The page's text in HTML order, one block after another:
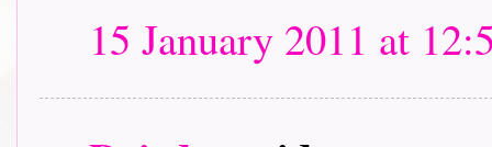
15 January 2011 at